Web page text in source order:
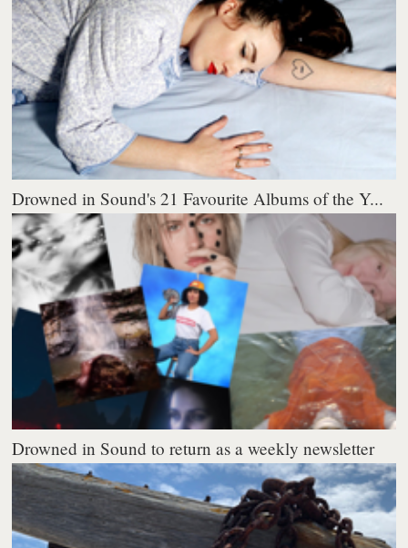
Drowned in Sound's 21 Favourite Albums of the Y...
Drowned in Sound to return as a weekly newsletter